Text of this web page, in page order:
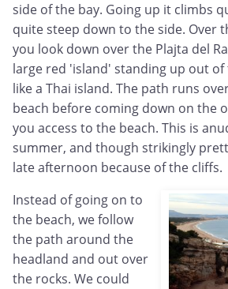
side of the bay. Going up it climbs
quite steep down to the side. Over
you look down over the Plajta del
large red 'island' standing up out
like a Thai island. The path runs
beach before coming down on the
you access to the beach. This is
summer, and though strikingly
late afternoon because of the cliffs.
Instead of going on to
the beach, we follow
the path around the
headland and out over
the rocks. We could